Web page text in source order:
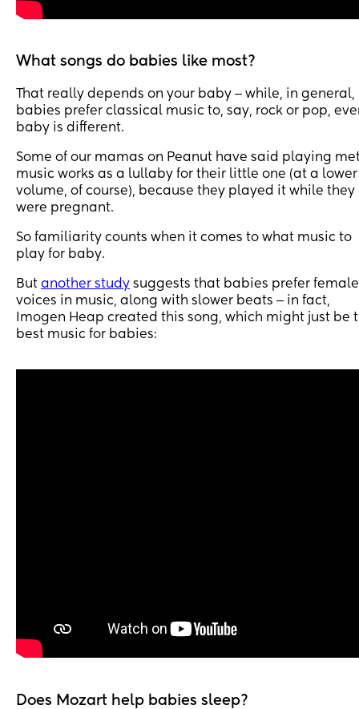
What songs do babies like most?
That really depends on your baby ‒ while, in general,
babies prefer classical music to, say, rock or pop,
baby is different.
Some of our mamas on Peanut have said playing
music works as a lullaby for their little one (at a lower
volume, of course), because they played it while they
were pregnant.
So familiarity counts when it comes to what music to
play for baby.
But another study suggests that babies prefer female
voices in music, along with slower beats ‒ in fact,
Imogen Heap created this song, which might just be
best music for babies:
Does Mozart help babies sleep?